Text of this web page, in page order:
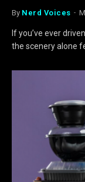
By Nerd Voices
If you’ve ever
the scenery alone